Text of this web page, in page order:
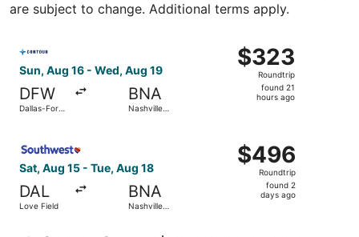
are subject to change. Additional terms apply.
Sun, Aug 16 - Wed, Aug 19
DFW
Dallas-Fort
BNA
Nashville
$323
Roundtrip,
found
$323
Roundtrip
found 21
hours ago
Sat, Aug 15 - Tue, Aug 18
DAL
Love Field
BNA
Nashville
$496
Roundtrip,
found
$496
Roundtrip
found 2
days ago